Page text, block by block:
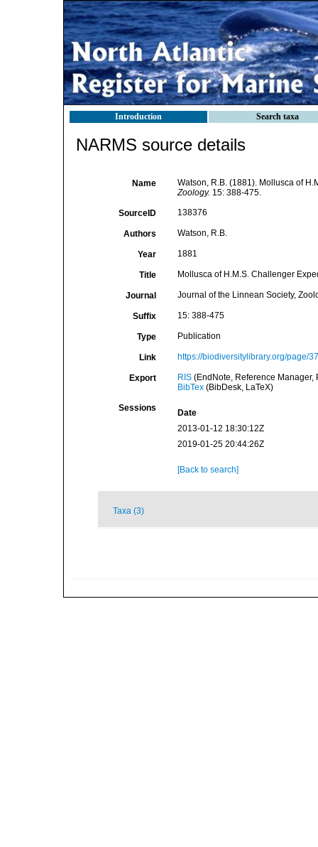
Introduction Search taxa
NARMS source details
Name
Watson, R.B. (1881). Mollusca of
Zoology. 15: 388-475.
SourceID 138376
Authors Watson, R.B.
Year 1881
Title Mollusca of H.M.S. Challenger
Journal Journal of the Linnean Society,
Suffix 15: 388-475
Type Publication
Link https://biodiversitylibrary.org/page/
Export RIS(EndNote, Reference Manager,
BibTex(BibDesk, LaTeX)
Sessions
Date
2013-01-12 18:30:12Z
2019-01-25 20:44:26Z
[Back to search]
Taxa (3)